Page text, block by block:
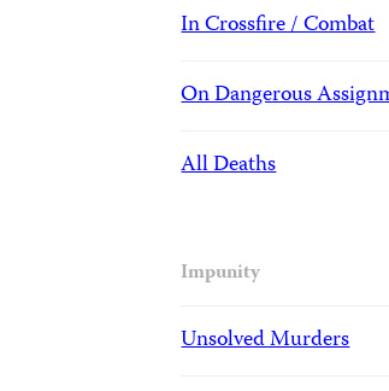
In Crossfire / Combat
On Dangerous
All Deaths
Impunity
Unsolved Murders